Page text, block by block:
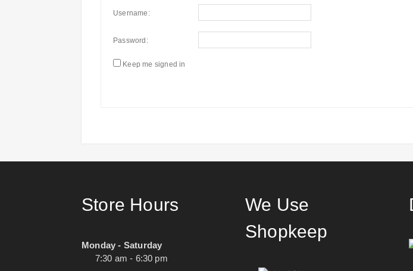
Username:
Password:
Keep me signed in
Store Hours
Monday - Saturday
7:30 am - 6:30 pm
We Use
Shopkeep